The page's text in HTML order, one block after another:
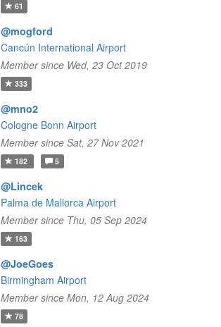
61
@mogford
Cancún International Airport
Member since Wed, 23 Oct 2019
333
@mno2
Cologne Bonn Airport
Member since Sat, 27 Nov 2021
182 5
@Lincek
Palma de Mallorca Airport
Member since Thu, 05 Sep 2024
163
@JoeGoes
Birmingham Airport
Member since Mon, 12 Aug 2024
78